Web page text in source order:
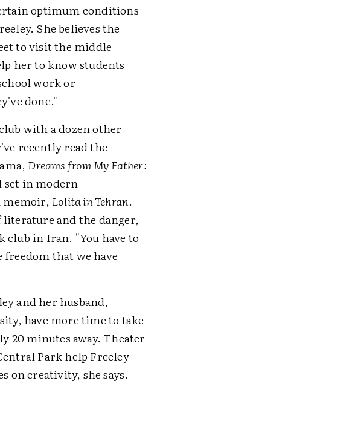
optimum conditions
She believes the
to visit the middle
her to know students
work or
done."
with a dozen other
recently read the
Dreams from My Father:
set in modern
memoir, Lolita in Tehran.
and the danger,
club in Iran. "You have to
that we have
and her husband,
have more time to take
20 minutes away. Theater
Park help Freeley
on creativity, she says.